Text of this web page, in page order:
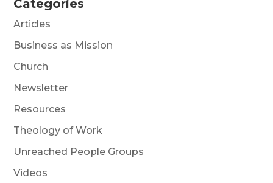
Categories
Articles
Business as Mission
Church
Newsletter
Resources
Theology of Work
Unreached People Groups
Videos